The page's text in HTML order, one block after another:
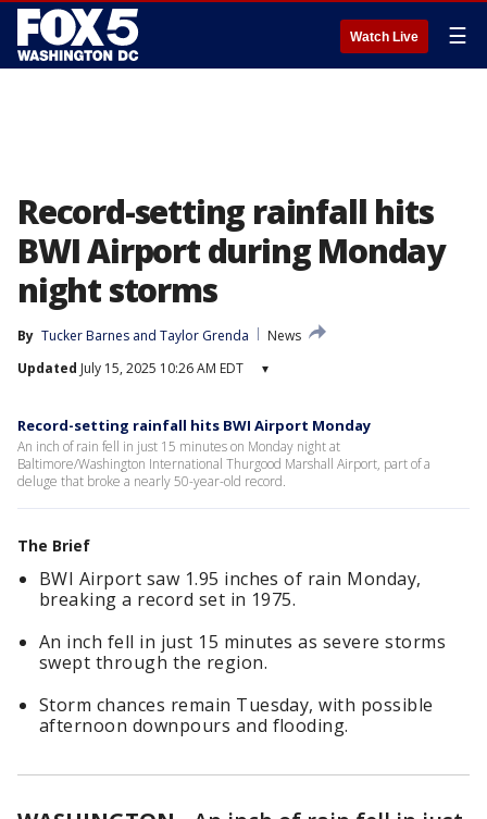
Watch Live ☰
Record-setting rainfall hits
BWI Airport during Monday
night storms
By Tucker Barnes and Taylor Grenda
News
Updated July 15, 2025 10:26 AM EDT ▾
Record-setting rainfall hits BWI Airport Monday
An inch of rain fell in just 15 minutes on Monday night at
Baltimore/Washington International Thurgood Marshall Airport, part of a
deluge that broke a nearly 50-year-old record.
The Brief
BWI Airport saw 1.95 inches of rain Monday,
breaking a record set in 1975.
An inch fell in just 15 minutes as severe storms
swept through the region.
Storm chances remain Tuesday, with possible
afternoon downpours and flooding.